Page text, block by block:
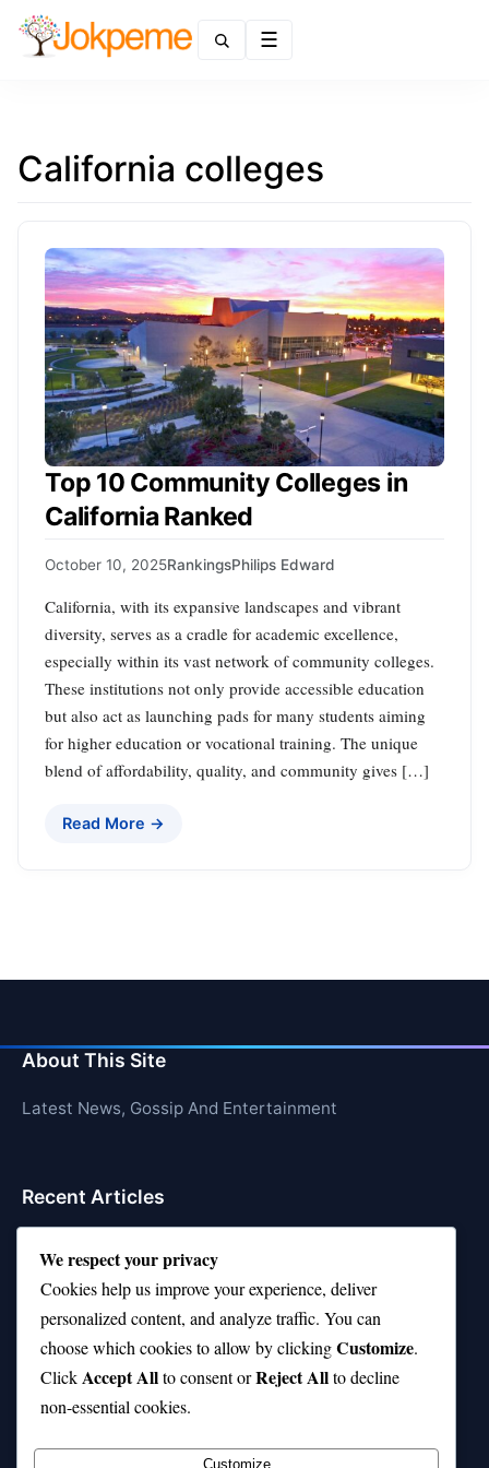
California colleges
Top 10 Community Colleges in
California Ranked
October 10, 2025RankingsPhilips Edward
California, with its expansive landscapes and vibrant
diversity, serves as a cradle for academic excellence,
especially within its vast network of community colleges.
These institutions not only provide accessible education
but also act as launching pads for many students aiming
for higher education or vocational training. The unique
blend of affordability, quality, and community gives […]
Read More →
About This Site
Latest News, Gossip And Entertainment
Recent Articles
Is Rashee Rice a Top 10 Receiver This Season?
Top 10 TikTok Creators with the Most Followers
Top 10 Jonas Brothers Songs Every Fan Loves
Top 10 Patsy Cline Songs That Define Country
Classics
We respect your privacy
Cookies help us improve your experience, deliver
personalized content, and analyze traffic. You can
choose which cookies to allow by clickingCustomize.
ClickAccept Allto consent orReject Allto decline
non-essential cookies.
Customize